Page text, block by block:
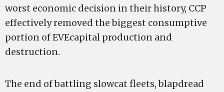
worst economic decision in their history, CCP
effectively removed the biggest consumptive
portion of EVE­­­­capital production and
destruction.
The end of battling slowcat fleets, blapdread